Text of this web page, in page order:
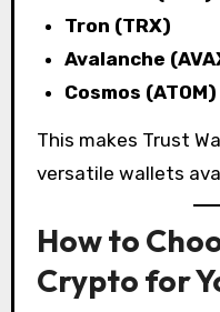
Tron (TRX)
Avalanche
Cosmos (ATOM)
This makes Trust
versatile wallets
How to
Crypto for